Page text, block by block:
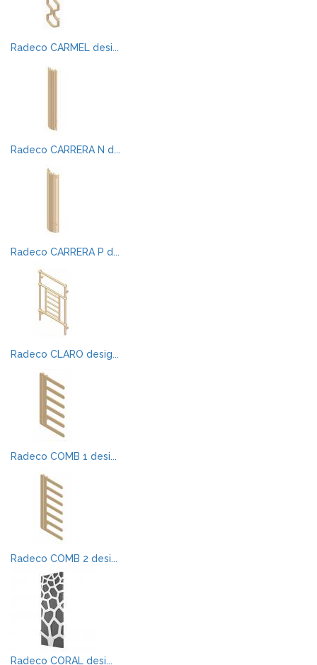
Radeco CARMEL desi...
Radeco CARRERA N d...
Radeco CARRERA P d...
Radeco CLARO desig...
Radeco COMB 1 desi...
Radeco COMB 2 desi...
Radeco CORAL desi...